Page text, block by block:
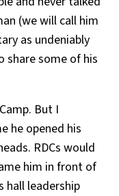
(we will call him
as undeniably
share some of his
But I
he opened his
RDCs would
him in front of
hall leadership